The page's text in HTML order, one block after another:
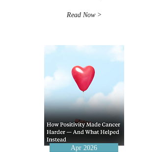
Read Now >
Apr 2026